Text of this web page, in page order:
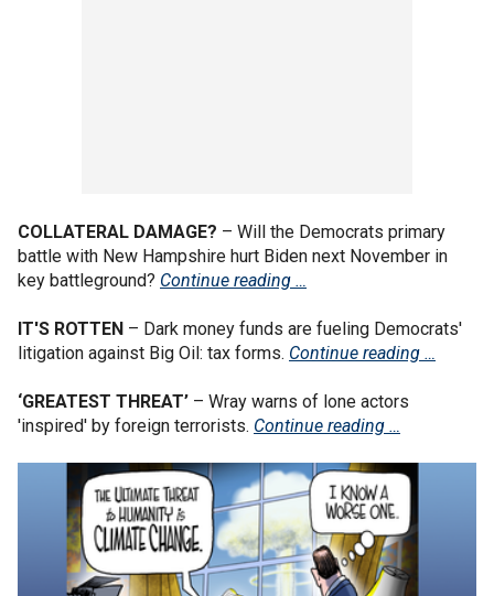
COLLATERAL DAMAGE? – Will the Democrats primary
battle with New Hampshire hurt Biden next November in
key battleground? Continue reading …
IT'S ROTTEN – Dark money funds are fueling Democrats'
litigation against Big Oil: tax forms. Continue reading …
‘GREATEST THREAT’ – Wray warns of lone actors
'inspired' by foreign terrorists. Continue reading …